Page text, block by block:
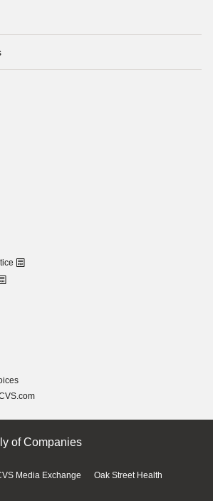
of Companies
Media Exchange Oak Street Health